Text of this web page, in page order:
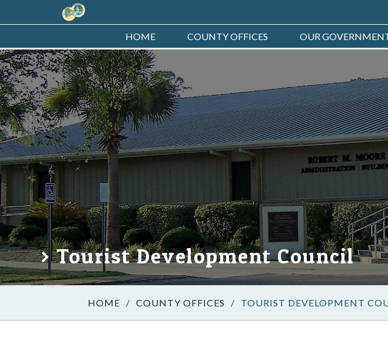
HOME COUNTY OFFICES OUR
Tourist Development Council
/ COUNTY OFFICES / TOURIST DEVELOPMENT